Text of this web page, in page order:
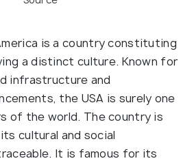
is a country constituting
a distinct culture. Known for
infrastructure and
the USA is surely one
of the world. The country is
cultural and social
It is famous for its